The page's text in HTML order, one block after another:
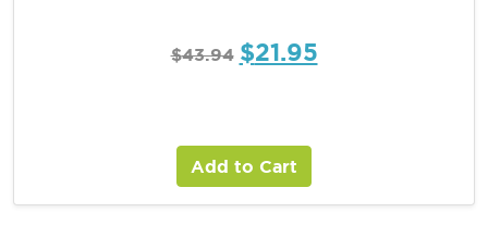
$43.94 $21.95
Add to Cart